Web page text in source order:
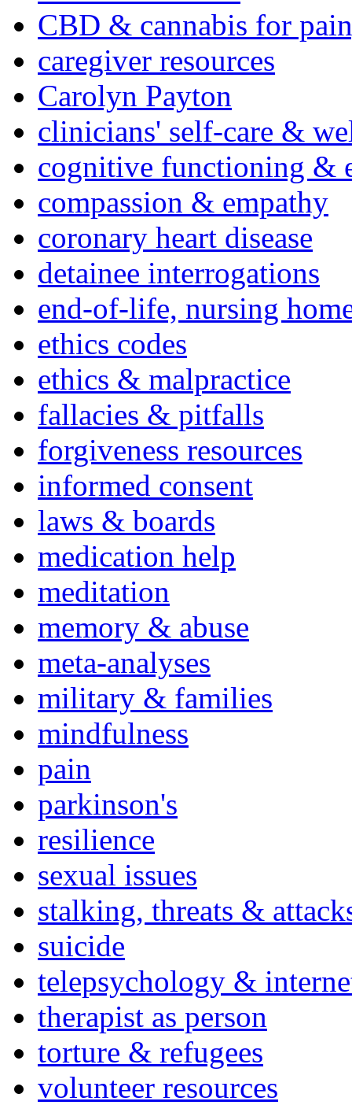
CBD & cannabis for
caregiver resources
Carolyn Payton
clinicians' self-care &
cognitive functioning &
compassion & empathy
coronary heart disease
detainee interrogations
end-of-life, nursing
ethics codes
ethics & malpractice
fallacies & pitfalls
forgiveness resources
informed consent
laws & boards
medication help
meditation
memory & abuse
meta-analyses
military & families
mindfulness
pain
parkinson's
resilience
sexual issues
stalking, threats &
suicide
telepsychology &
therapist as person
torture & refugees
volunteer resources